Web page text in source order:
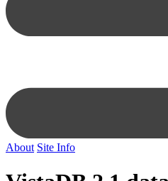
About Site Info